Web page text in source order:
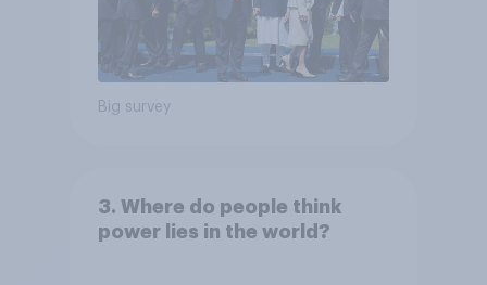
Big survey
3. Where do people think
power lies in the world?